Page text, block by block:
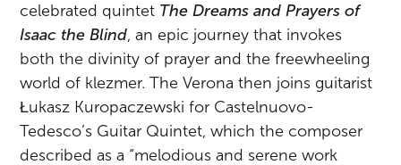
celebrated quintet The Dreams and Prayers of
Isaac the Blind, an epic journey that invokes
both the divinity of prayer and the freewheeling
world of klezmer. The Verona then joins guitarist
Łukasz Kuropaczewski for Castelnuovo-
Tedesco’s Guitar Quintet, which the composer
described as a “melodious and serene work